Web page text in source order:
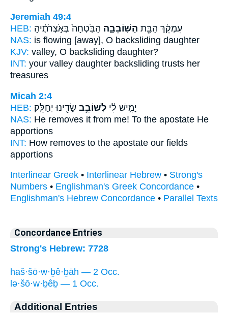
Jeremiah 49:4
HEB:
עִמְקֵ֔ךְ הַבַּ֖ת הַשּֽׁוֹבֵבָ֑ה הַבֹּֽטְחָה֙ בְּאֹ֣צְרֹתֶ֔יהָ
NAS: is flowing [away], O backsliding daughter
KJV: valley, O backsliding daughter?
INT: your valley daughter backsliding trusts her
treasures
Micah 2:4
HEB:
יָמִ֣ישׁ לִ֔י לְשׁוֹבֵ֥ב שָׂדֵ֖ינוּ יְחַלֵּֽק׃
NAS: He removes it from me! To the apostate He
apportions
INT: How removes to the apostate our fields
apportions
Interlinear Greek • Interlinear Hebrew • Strong's
Numbers • Englishman's Greek Concordance •
Englishman's Hebrew Concordance • Parallel Texts
Concordance Entries
Strong's Hebrew: 7728
haš·šō·w·ḇê·ḇāh — 2 Occ.
lə·šō·w·ḇêḇ — 1 Occ.
Additional Entries